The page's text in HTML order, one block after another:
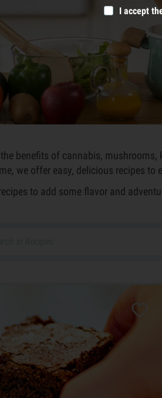
benefits of cannabis,
we offer easy, delicious recipes to
to add some flavor and
I accept